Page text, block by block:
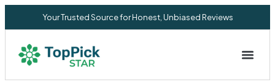
Your Trusted Source for Honest, Unbiased Reviews